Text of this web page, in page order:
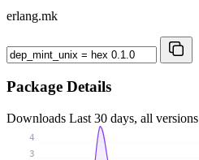
erlang.mk
Package Details
Downloads Last 30 days, all versions
3
4